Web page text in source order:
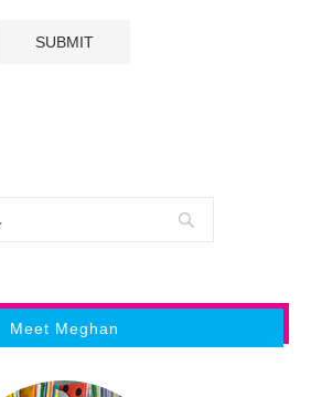
Meet Meghan